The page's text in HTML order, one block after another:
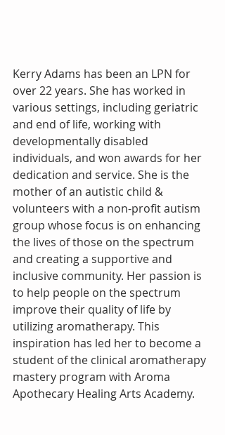
Kerry Adams has been an LPN for
over 22 years. She has worked in
various settings, including geriatric
and end of life, working with
developmentally disabled
individuals, and won awards for her
dedication and service. She is the
mother of an autistic child &
volunteers with a non-profit autism
group whose focus is on enhancing
the lives of those on the spectrum
and creating a supportive and
inclusive community. Her passion is
to help people on the spectrum
improve their quality of life by
utilizing aromatherapy. This
inspiration has led her to become a
student of the clinical aromatherapy
mastery program with Aroma
Apothecary Healing Arts Academy.